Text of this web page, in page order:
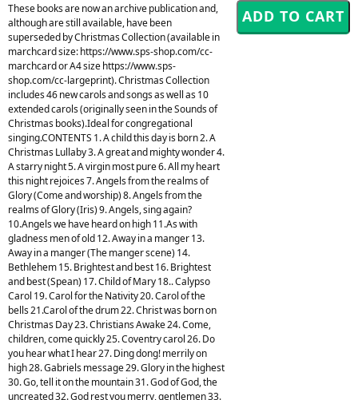
These books are now an archive publication and,
although are still available, have been
superseded by Christmas Collection (available in
marchcard size: https://www.sps-shop.com/cc-
marchcard or A4 size https://www.sps-
shop.com/cc-largeprint). Christmas Collection
includes 46 new carols and songs as well as 10
extended carols (originally seen in the Sounds of
Christmas books).Ideal for congregational
singing.CONTENTS 1. A child this day is born 2. A
Christmas Lullaby 3. A great and mighty wonder 4.
A starry night 5. A virgin most pure 6. All my heart
this night rejoices 7. Angels from the realms of
Glory (Come and worship) 8. Angels from the
realms of Glory (Iris) 9. Angels, sing again?
10.Angels we have heard on high 11.As with
gladness men of old 12. Away in a manger 13.
Away in a manger (The manger scene) 14.
Bethlehem 15. Brightest and best 16. Brightest
and best (Spean) 17. Child of Mary 18.. Calypso
Carol 19. Carol for the Nativity 20. Carol of the
bells 21.Carol of the drum 22. Christ was born on
Christmas Day 23. Christians Awake 24. Come,
children, come quickly 25. Coventry carol 26. Do
you hear what I hear 27. Ding dong! merrily on
high 28. Gabriels message 29. Glory in the highest
30. Go, tell it on the mountain 31. God of God, the
uncreated 32. God rest you merry, gentlemen 33.